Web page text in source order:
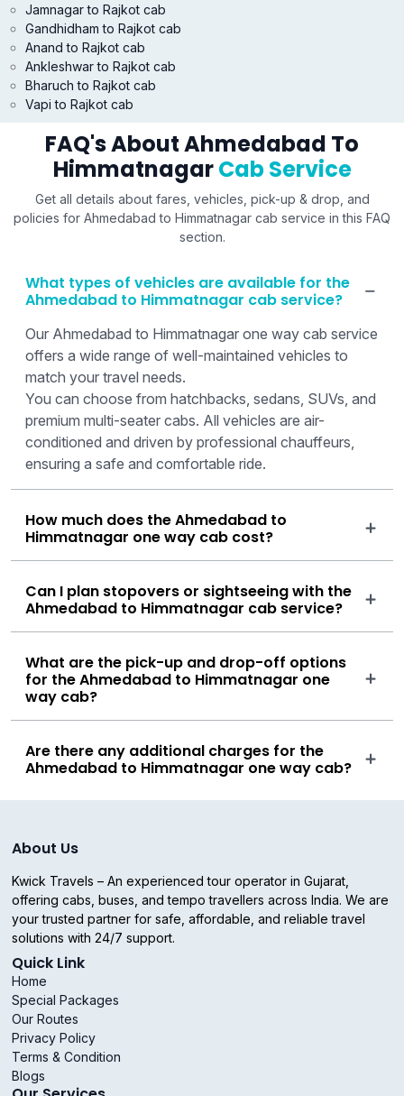
Jamnagar to Rajkot cab
Gandhidham to Rajkot cab
Anand to Rajkot cab
Ankleshwar to Rajkot cab
Bharuch to Rajkot cab
Vapi to Rajkot cab
FAQ's About Ahmedabad To
HimmatnagarCab Service
Get all details about fares, vehicles, pick-up & drop, and
policies for Ahmedabad to Himmatnagar cab service in this FAQ
section.
What types of vehicles are available for the
Ahmedabad to Himmatnagar cab service?
Our Ahmedabad to Himmatnagar one way cab service
offers a wide range of well-maintained vehicles to
match your travel needs.
You can choose from hatchbacks, sedans, SUVs, and
premium multi-seater cabs. All vehicles are air-
conditioned and driven by professional chauffeurs,
ensuring a safe and comfortable ride.
How much does the Ahmedabad to
Himmatnagar one way cab cost?
Can I plan stopovers or sightseeing with the
Ahmedabad to Himmatnagar cab service?
What are the pick-up and drop-off options
for the Ahmedabad to Himmatnagar one
way cab?
Are there any additional charges for the
Ahmedabad to Himmatnagar one way cab?
About Us
Kwick Travels – An experienced tour operator in Gujarat,
offering cabs, buses, and tempo travellers across India. We are
your trusted partner for safe, affordable, and reliable travel
solutions with 24/7 support.
Quick Link
Home
Special Packages
Our Routes
Privacy Policy
Terms & Condition
Blogs